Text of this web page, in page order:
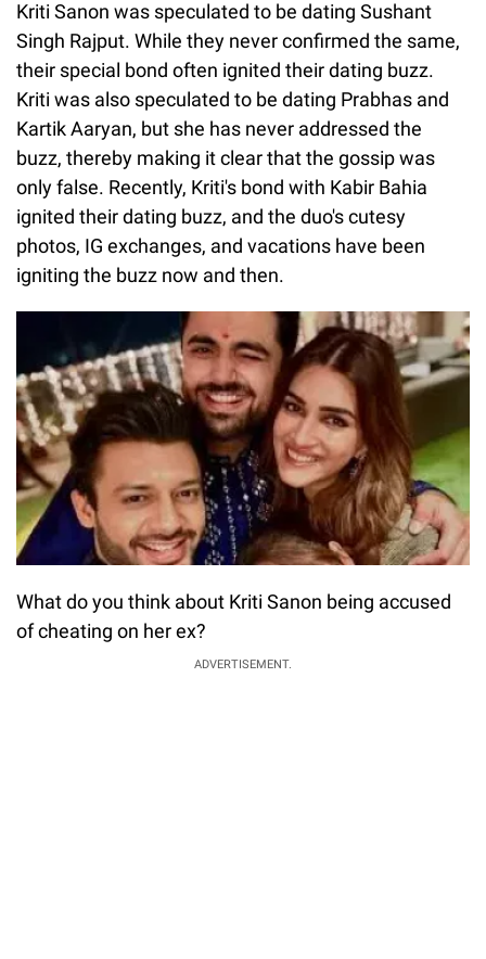
Kriti Sanon was speculated to be dating Sushant
Singh Rajput. While they never confirmed the same,
their special bond often ignited their dating buzz.
Kriti was also speculated to be dating Prabhas and
Kartik Aaryan, but she has never addressed the
buzz, thereby making it clear that the gossip was
only false. Recently, Kriti's bond with Kabir Bahia
ignited their dating buzz, and the duo's cutesy
photos, IG exchanges, and vacations have been
igniting the buzz now and then.
What do you think about Kriti Sanon being accused
of cheating on her ex?
ADVERTISEMENT.